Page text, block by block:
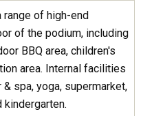
of high-end
of the podium, including
BBQ area, children's
area. Internal facilities
spa, yoga, supermarket,
kindergarten.